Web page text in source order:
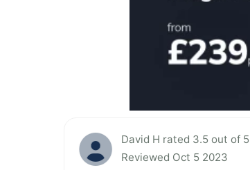
David H rated 3.5 out of 5
Reviewed Oct 5 2023